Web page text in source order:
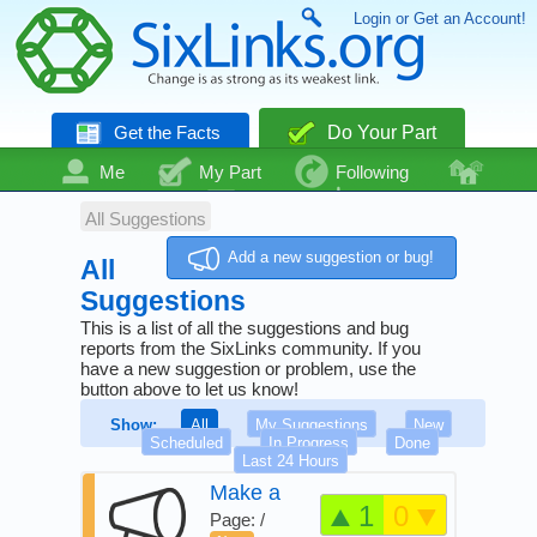
Login or Get an Account!
Get the Facts
Do Your Part
Me
My Part
Following
Community
Talk
Even More
All Suggestions
Add a new suggestion or bug!
All
Suggestions
This is a list of all the suggestions and bug
reports from the SixLinks community. If you
have a new suggestion or problem, use the
button above to let us know!
Show: All My Suggestions
New
Scheduled
In Progress
Done
Last 24 Hours
1 0
Make a
guide on
Page: /